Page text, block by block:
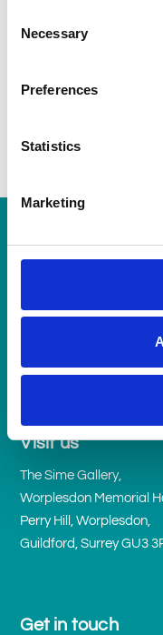
Selection
Necessary
Preferences
Statistics
Marketing
This greeting card
Each card is in
Visit us
The Sime Gallery,
Worplesdon Memorial
Perry Hill, Worplesdon,
Guildford, Surrey GU3
Get in touch